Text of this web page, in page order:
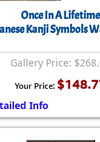
Once In A Lifetime
Kanji Symbols
Gallery Price:
Your Price:
Info